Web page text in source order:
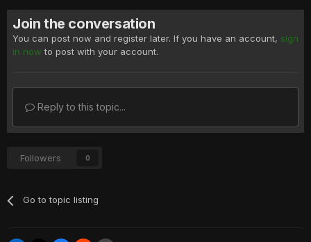
Join the conversation
You can post now and register later. If you have an account, sign
in now to post with your account.
Reply to this topic...
Followers 0
Go to topic listing